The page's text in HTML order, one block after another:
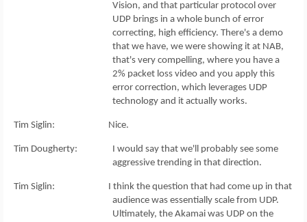
Vision, and that particular protocol over
UDP brings in a whole bunch of error
correcting, high efficiency. There's a demo
that we have, we were showing it at NAB,
that's very compelling, where you have a
2% packet loss video and you apply this
error correction, which leverages UDP
technology and it actually works.
Tim Siglin: Nice.
Tim Dougherty: I would say that we'll probably see some
aggressive trending in that direction.
Tim Siglin: I think the question that had come up in that
audience was essentially scale from UDP.
Ultimately, the Akamai was UDP on the